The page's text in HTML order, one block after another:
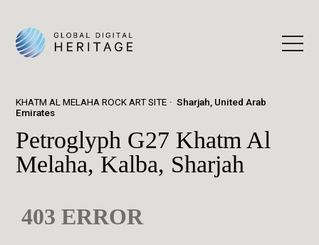
KHATM AL MELAHA ROCK ART SITE
Sharjah, United Arab
Emirates
Petroglyph G27 Khatm Al
Melaha, Kalba, Sharjah